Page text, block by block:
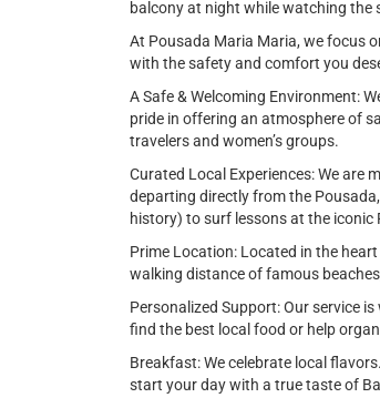
balcony at night while watching the
At Pousada Maria Maria, we focus
with the safety and comfort you
A Safe & Welcoming Environment:
pride in offering an atmosphere of
travelers and women’s groups.
Curated Local Experiences: We are
departing directly from the
history) to surf lessons at the
Prime Location: Located in the
walking distance of famous
Personalized Support: Our service
find the best local food or help
Breakfast: We celebrate local
start your day with a true taste of